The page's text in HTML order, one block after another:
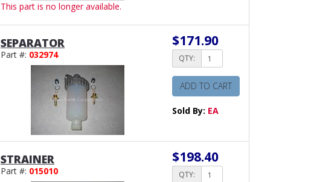
This part is no longer available.
SEPARATOR
Part #: 032974
$171.90
QTY:
ADD TO CART
Sold By: EA
STRAINER
Part #: 015010
$198.40
QTY: